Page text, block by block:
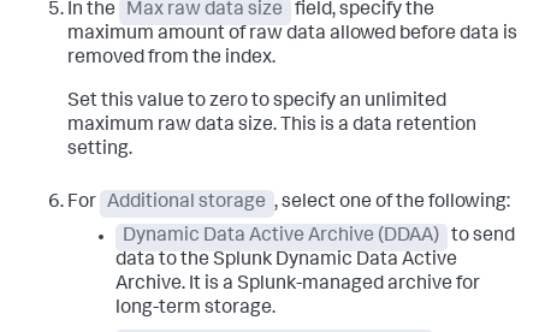
In the
Max raw data size
field, specify the
maximum amount of raw data allowed before data is
removed from the index.
Set this value to zero to specify an unlimited
maximum raw data size. This is a data retention
setting.
For Additional storage , select one of the following:
Dynamic Data Active Archive (DDAA)
to send
data to the Splunk Dynamic Data Active
Archive. It is a Splunk-managed archive for
long-term storage.